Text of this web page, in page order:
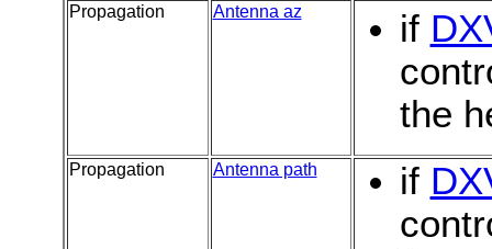
Propagation Antenna az if
the
Propagation Antenna path if